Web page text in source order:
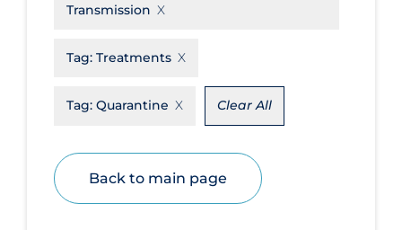
Face Protection
Health Equity & Social Determinants
Transmission
Tag: Treatments
Tag: Quarantine Clear All
Back to main page